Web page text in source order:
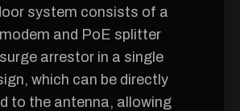
system consists of a
and PoE splitter
arrestor in a single
which can be directly
to the antenna, allowing